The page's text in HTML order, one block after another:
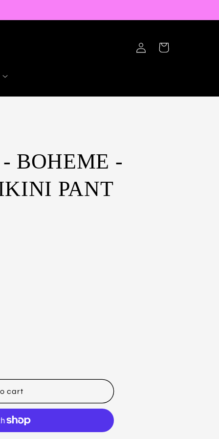
Log
in
Cart
BOHEME -
PANT
cart